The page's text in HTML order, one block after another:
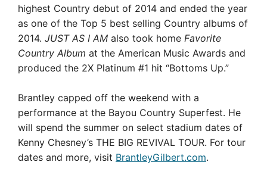
highest Country debut of 2014 and ended the year
as one of the Top 5 best selling Country albums of
2014. JUST AS I AM also took home Favorite
Country Album at the American Music Awards and
produced the 2X Platinum #1 hit “Bottoms Up.”
Brantley capped off the weekend with a
performance at the Bayou Country Superfest. He
will spend the summer on select stadium dates of
Kenny Chesney’s THE BIG REVIVAL TOUR. For tour
dates and more, visit BrantleyGilbert.com.